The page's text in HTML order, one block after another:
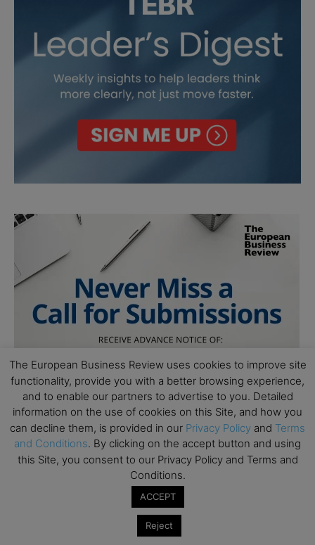
The European Business Review uses cookies to improve site
functionality, provide you with a better browsing experience,
and to enable our partners to advertise to you. Detailed
information on the use of cookies on this Site, and how you
can decline them, is provided in our Privacy Policy and Terms
and Conditions. By clicking on the accept button and using
this Site, you consent to our Privacy Policy and Terms and
Conditions.
ACCEPT
Reject